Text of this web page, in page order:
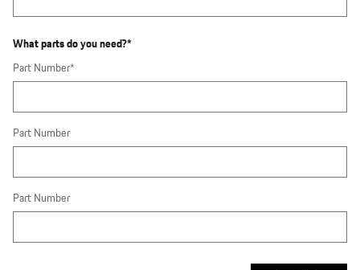
What parts do you need?*
Part Number*
Part Number
Part Number